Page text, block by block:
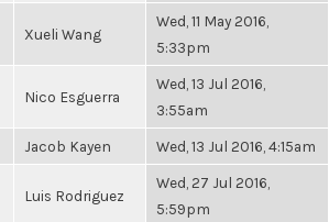
Xueli Wang
Wed, 11 May 2016,
5:33pm
Nico Esguerra
Wed, 13 Jul 2016,
3:55am
Jacob Kayen Wed, 13 Jul 2016, 4:15am
Luis Rodriguez
Wed, 27 Jul 2016,
5:59pm